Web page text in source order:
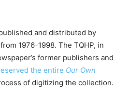
and distributed by
1976-1998. The TQHP, in
former publishers and
the entire Our Own
of digitizing the collection.